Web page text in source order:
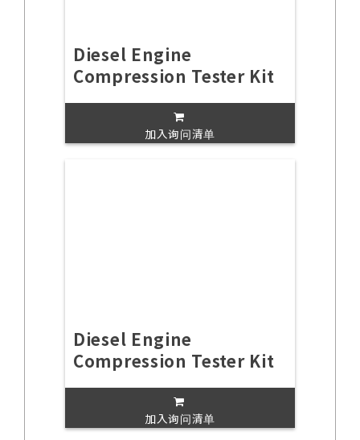
Diesel Engine
Compression Tester Kit
加入询问清单
Diesel Engine
Compression Tester Kit
加入询问清单